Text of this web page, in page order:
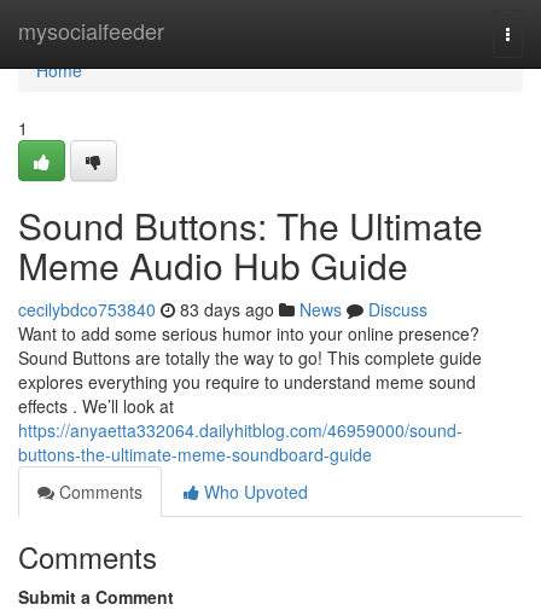
mysocialfeeder
Home
Home
1
Sound Buttons: The Ultimate
Meme Audio Hub Guide
cecilybdco753840 83 days ago News
Discuss
Want to add some serious humor into your online presence?
Sound Buttons are totally the way to go! This complete guide
explores everything you require to understand meme sound
effects . We’ll look at
https://anyaetta332064.dailyhitblog.com/46959000/sound-
buttons-the-ultimate-meme-soundboard-guide
Comments
Who Upvoted
Comments
Submit a Comment